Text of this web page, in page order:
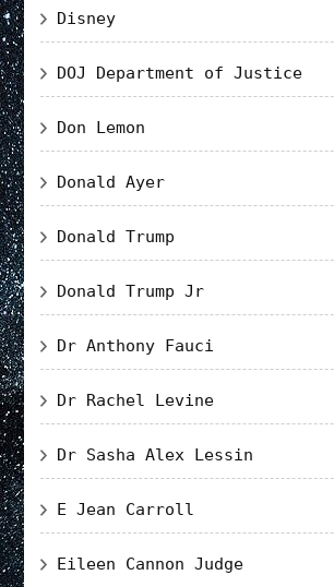
Disney
DOJ Department of Justice
Don Lemon
Donald Ayer
Donald Trump
Donald Trump Jr
Dr Anthony Fauci
Dr Rachel Levine
Dr Sasha Alex Lessin
E Jean Carroll
Eileen Cannon Judge